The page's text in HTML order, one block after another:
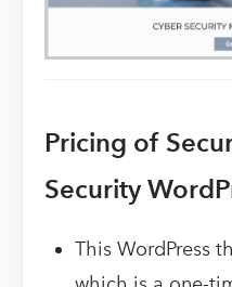
Pricing of
Security
This WordPress